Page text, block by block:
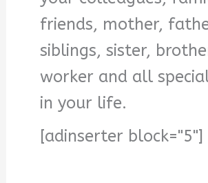
friends, mother,
siblings, sister,
worker and all
in your life.
[adinserter block="5"]